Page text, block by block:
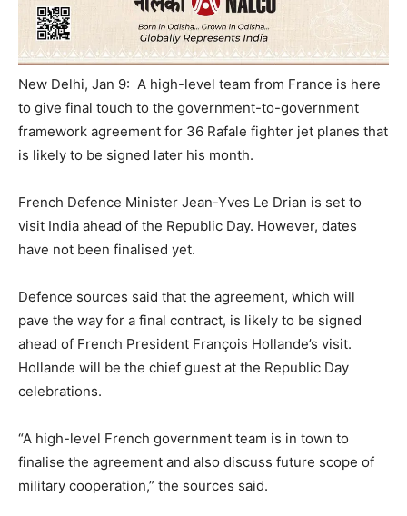
New Delhi, Jan 9: A high-level team from France is here
to give final touch to the government-to-government
framework agreement for 36 Rafale fighter jet planes that
is likely to be signed later his month.
French Defence Minister Jean-Yves Le Drian is set to
visit India ahead of the Republic Day. However, dates
have not been finalised yet.
Defence sources said that the agreement, which will
pave the way for a final contract, is likely to be signed
ahead of French President François Hollande’s visit.
Hollande will be the chief guest at the Republic Day
celebrations.
“A high-level French government team is in town to
finalise the agreement and also discuss future scope of
military cooperation,” the sources said.